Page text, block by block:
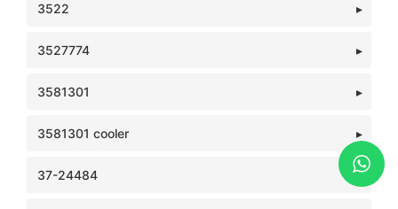
3522
3527774
3581301
3581301 cooler
37-24484